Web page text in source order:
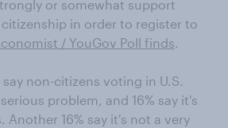
or somewhat support
in order to register to
/ YouGov Poll finds.
non-citizens voting in U.S.
problem, and 16% say it's
Another 16% say it's not a very